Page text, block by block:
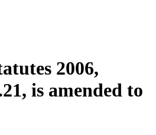
2006,
is amended to